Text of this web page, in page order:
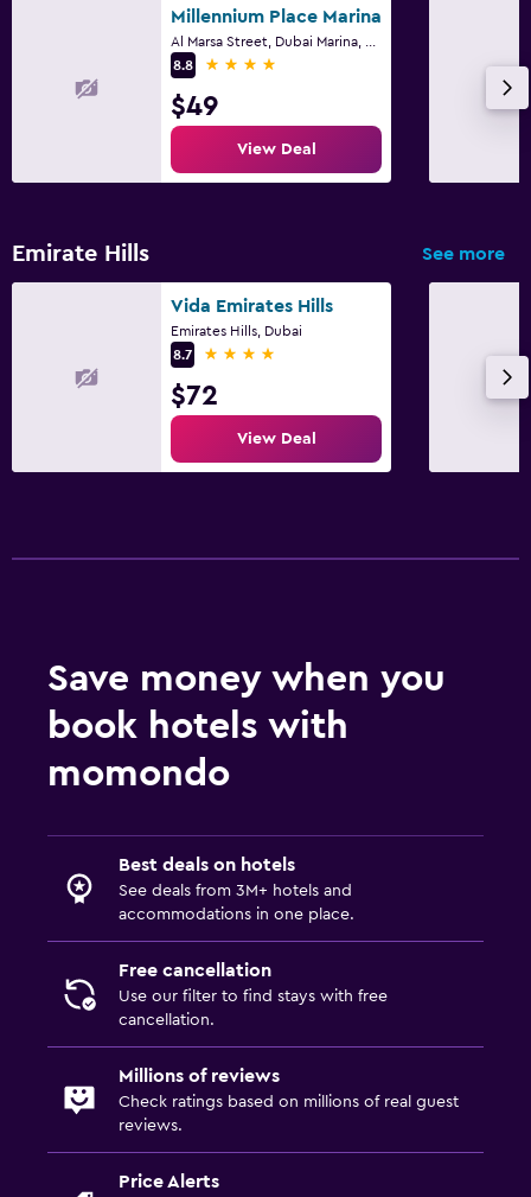
Millennium Place Marina
8.8
4 stars
$49
View Deal
Emirate Hills See more
Vida Emirates Hills
Emirates Hills, Dubai
8.7
4 stars
$72
View Deal
Save money when you
book hotels with
momondo
Best deals on hotels
See deals from 3M+ hotels and
accommodations in one place.
Free cancellation
Use our filter to find stays with free
cancellation.
Millions of reviews
Check ratings based on millions of real guest
reviews.
Price Alerts